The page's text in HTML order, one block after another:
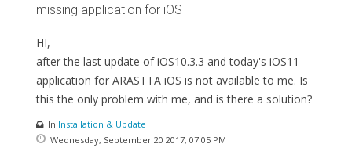
missing application for iOS
HI,
after the last update of iOS10.3.3 and today's iOS11
application for ARASTTA iOS is not available to me. Is
this the only problem with me, and is there a solution?
In Installation & Update
Wednesday, September 20 2017, 07:05 PM